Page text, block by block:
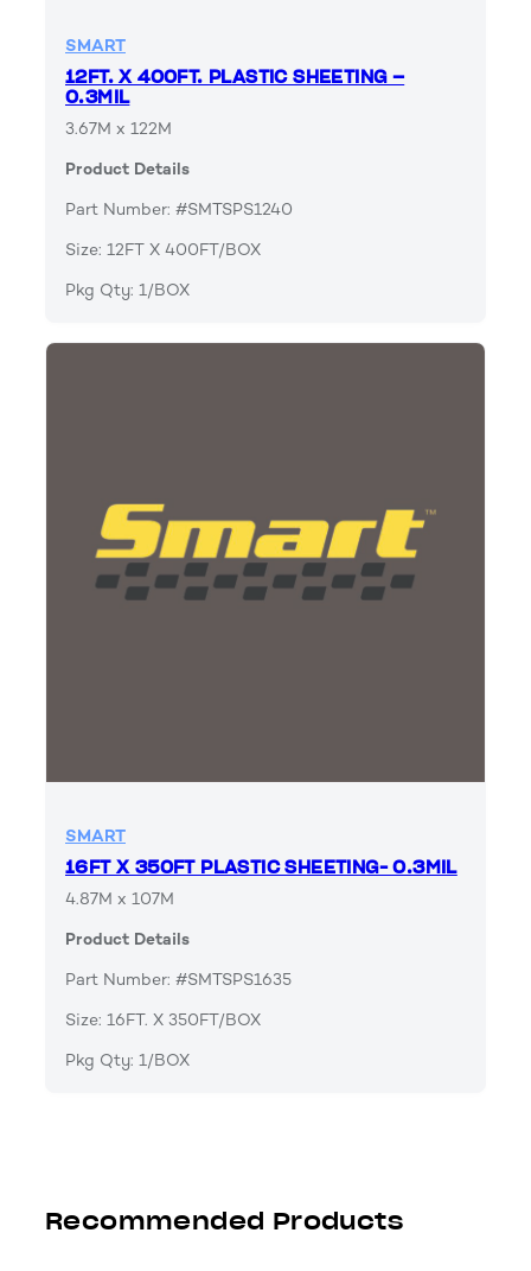
SMART
12FT. X 400FT. PLASTIC SHEETING –
0.3MIL
3.67M x 122M
Product Details
Part Number: #SMTSPS1240
Size: 12FT X 400FT/BOX
Pkg Qty: 1/BOX
SMART
16FT X 350FT PLASTIC SHEETING- 0.3MIL
4.87M x 107M
Product Details
Part Number: #SMTSPS1635
Size: 16FT. X 350FT/BOX
Pkg Qty: 1/BOX
Recommended Products